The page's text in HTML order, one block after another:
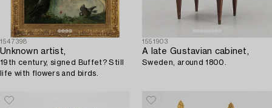
1547398
Unknown artist,
19th century, signed Buffet? Still
life with flowers and birds.
1551903
A late Gustavian cabinet,
Sweden, around 1800.